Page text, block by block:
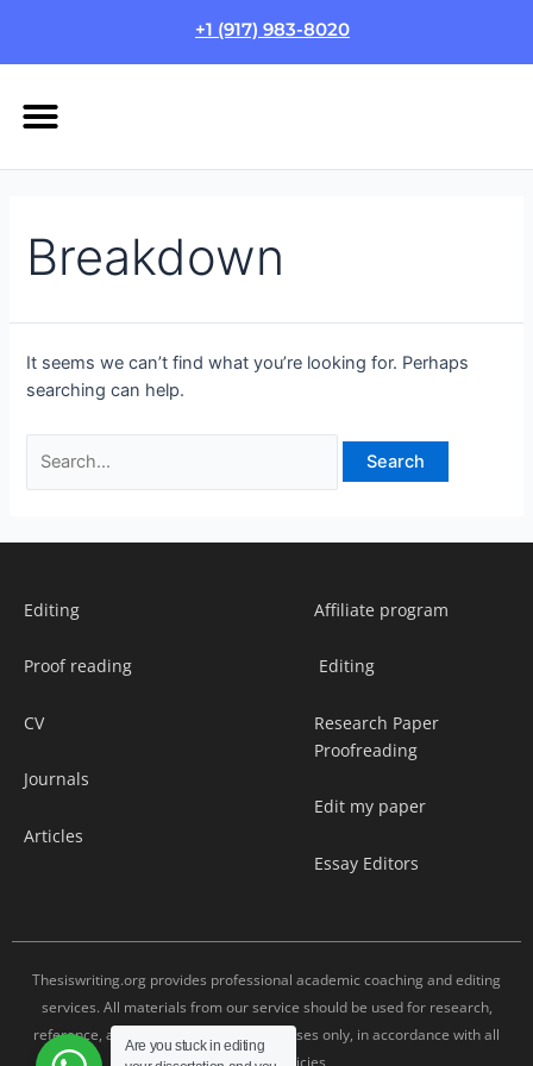
content
+1 (917) 983-8020
Menu
Breakdown
It seems we can’t find what you’re looking for. Perhaps
searching can help.
Editing
Proof reading
CV
Journals
Articles
Affiliate program
Editing
Research Paper
Proofreading
Edit my paper
Essay Editors
Thesiswriting.org provides professional academic coaching and editing
services. All materials from our service should be used for research,
reference, and editing assistance purposes only, in accordance with all
Are you stuck in editing